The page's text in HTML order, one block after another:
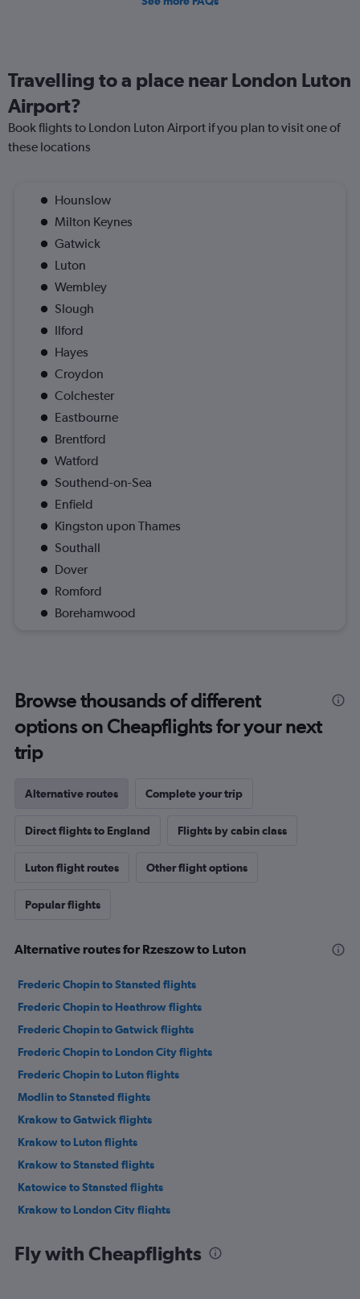
Travelling to a place near London Luton
Airport?
Book flights to London Luton Airport if you plan to visit one of
these locations
Hounslow
Milton Keynes
Gatwick
Luton
Wembley
Slough
Ilford
Hayes
Croydon
Colchester
Eastbourne
Brentford
Watford
Southend-on-Sea
Enfield
Kingston upon Thames
Southall
Dover
Romford
Borehamwood
Browse thousands of different
options on Cheapflights for your next
trip
Alternative routes Complete your trip
Direct flights to England Flights by cabin class
Luton flight routes Other flight options
Popular flights
Alternative routes for Rzeszow to Luton
Frederic Chopin to Stansted flights
Frederic Chopin to Heathrow flights
Frederic Chopin to Gatwick flights
Frederic Chopin to London City flights
Frederic Chopin to Luton flights
Modlin to Stansted flights
Krakow to Gatwick flights
Krakow to Luton flights
Krakow to Stansted flights
Katowice to Stansted flights
Krakow to London City flights
Wrocław to Stansted flights
Fly with Cheapflights